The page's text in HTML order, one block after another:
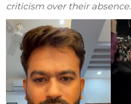
criticism over their absence.